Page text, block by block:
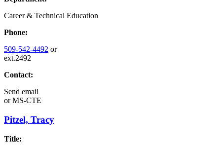
Career & Technical Education
Phone:
509-542-4492 or
ext.2492
Contact:
Send email
orMS-CTE
Pitzel, Tracy
Title: